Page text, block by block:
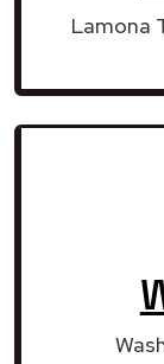
Lamona